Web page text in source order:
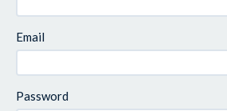
Email
Password